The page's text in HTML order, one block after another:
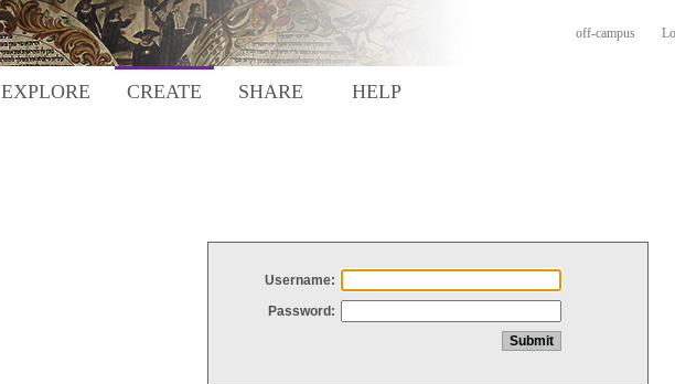
off-campus
EXPLORE CREATE SHARE HELP
Username:
Password: